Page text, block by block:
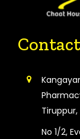
No 1/2,